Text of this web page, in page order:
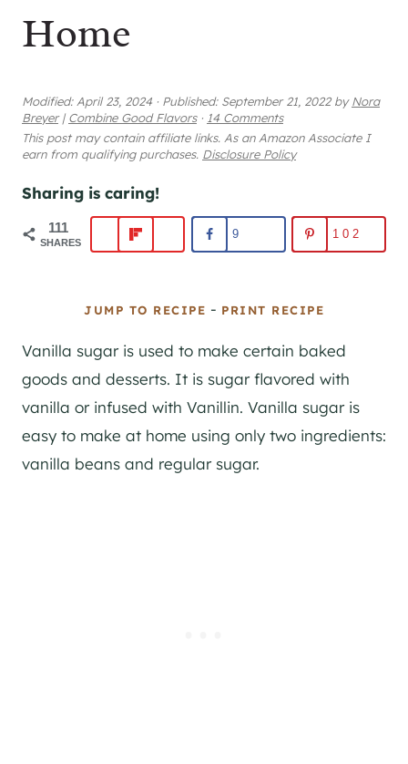
Home
Modified:April 23, 2024 · Published: September 21, 2022byNora
Breyer | Combine Good Flavors · 14 Comments
This post may contain affiliate links. As an Amazon Associate I
earn from qualifying purchases. Disclosure Policy
Sharing is caring!
111
SHARES
9 102
JUMP TO RECIPE - PRINT RECIPE
Vanilla sugar is used to make certain baked
goods and desserts. It is sugar flavored with
vanilla or infused with Vanillin. Vanilla sugar is
easy to make at home using only two ingredients:
vanilla beans and regular sugar.